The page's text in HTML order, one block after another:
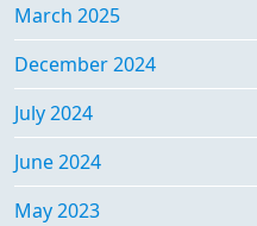
March 2025
December 2024
July 2024
June 2024
May 2023